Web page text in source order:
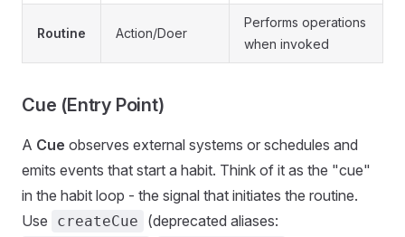
Routine Action/Doer
Performs operations
when invoked
Cue (Entry Point)
A Cue observes external systems or schedules and
emits events that start a habit. Think of it as the "cue"
in the habit loop - the signal that initiates the routine.
Use
createCue (deprecated aliases: